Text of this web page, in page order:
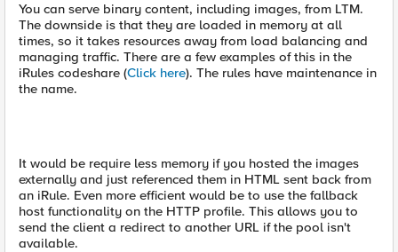
You can serve binary content, including images, from LTM.
The downside is that they are loaded in memory at all
times, so it takes resources away from load balancing and
managing traffic. There are a few examples of this in the
iRules codeshare (Click here). The rules have maintenance in
the name.
It would be require less memory if you hosted the images
externally and just referenced them in HTML sent back from
an iRule. Even more efficient would be to use the fallback
host functionality on the HTTP profile. This allows you to
send the client a redirect to another URL if the pool isn't
available.